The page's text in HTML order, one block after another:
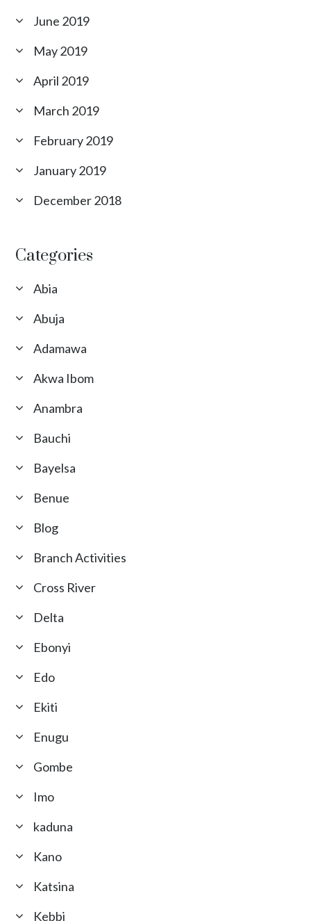
June 2019
May 2019
April 2019
March 2019
February 2019
January 2019
December 2018
Categories
Abia
Abuja
Adamawa
Akwa Ibom
Anambra
Bauchi
Bayelsa
Benue
Blog
Branch Activities
Cross River
Delta
Ebonyi
Edo
Ekiti
Enugu
Gombe
Imo
kaduna
Kano
Katsina
Kebbi